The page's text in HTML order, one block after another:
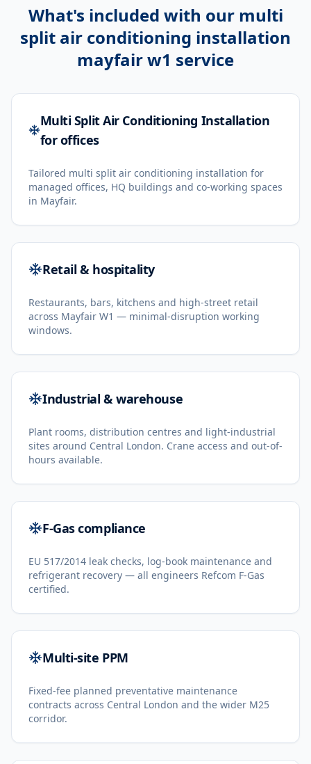
What's included with our multi
split air conditioning installation
mayfair w1 service
Multi Split Air Conditioning Installation
for offices
Tailored multi split air conditioning installation for
managed offices, HQ buildings and co-working spaces
in Mayfair.
Retail & hospitality
Restaurants, bars, kitchens and high-street retail
across Mayfair W1 — minimal-disruption working
windows.
Industrial & warehouse
Plant rooms, distribution centres and light-industrial
sites around Central London. Crane access and out-of-
hours available.
F-Gas compliance
EU 517/2014 leak checks, log-book maintenance and
refrigerant recovery — all engineers Refcom F-Gas
certified.
Multi-site PPM
Fixed-fee planned preventative maintenance
contracts across Central London and the wider M25
corridor.